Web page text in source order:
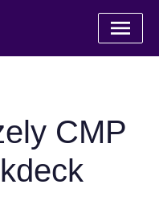
CMP